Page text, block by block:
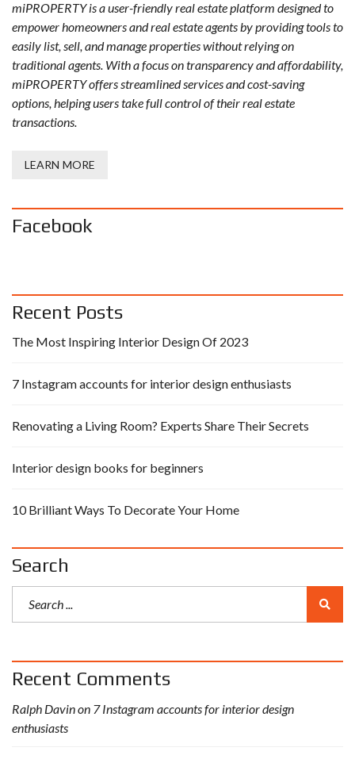
miPROPERTY is a user-friendly real estate platform designed to
empower homeowners and real estate agents by providing tools to
easily list, sell, and manage properties without relying on
traditional agents. With a focus on transparency and affordability,
miPROPERTY offers streamlined services and cost-saving
options, helping users take full control of their real estate
transactions.
LEARN MORE
Facebook
Recent Posts
The Most Inspiring Interior Design Of 2023
7 Instagram accounts for interior design enthusiasts
Renovating a Living Room? Experts Share Their Secrets
Interior design books for beginners
10 Brilliant Ways To Decorate Your Home
Search
Recent Comments
Ralph Davinon 7 Instagram accounts for interior design
enthusiasts